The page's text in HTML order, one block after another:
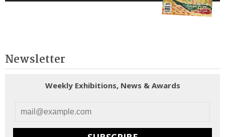
Newsletter
Weekly Exhibitions, News & Awards